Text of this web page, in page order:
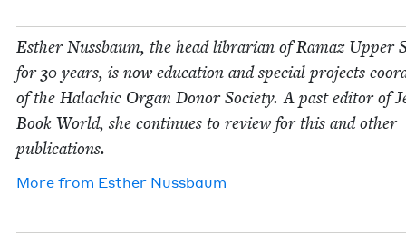
Esther Nuss­baum, the head librar­i­an of Ramaz Upper
for30 years, is now edu­ca­tion and spe­cial projects
of the Halachic Organ Donor Soci­ety. A past edi­tor of
Book World, she con­tin­ues to review for this and oth­er
publications.
More from Esther Nuss­baum